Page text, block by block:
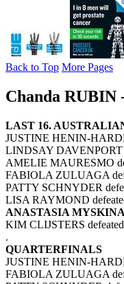
Back to Top More Pages
Chanda RUBIN
LAST 16.
JUSTINE HENIN-
LINDSAY DAVENPORT
AMELIE MAURESMO
FABIOLA ZULUAGA
PATTY SCHNYDER
LISA RAYMOND
ANASTASIA MYSKINA
KIM CLIJSTERS
.
QUARTERFINALS
JUSTINE HENIN-
FABIOLA ZULUAGA